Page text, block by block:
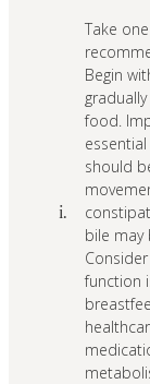
i.
Take
Begin
food.
should
bile
function